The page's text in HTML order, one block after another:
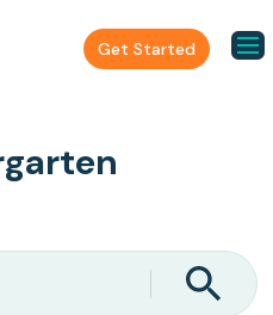
Get Started